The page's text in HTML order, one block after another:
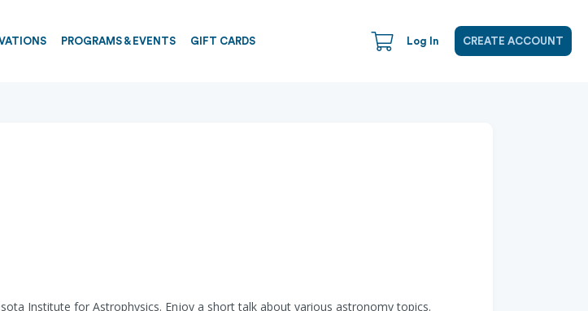
PROGRAMS & EVENTS GIFT CARDS Log In CREATE ACCOUNT
Institute for Astrophysics. Enjoy a short talk about various astronomy topics.